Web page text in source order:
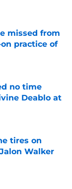
missed from
practice of
no time
Deablo at
tires on
Walker